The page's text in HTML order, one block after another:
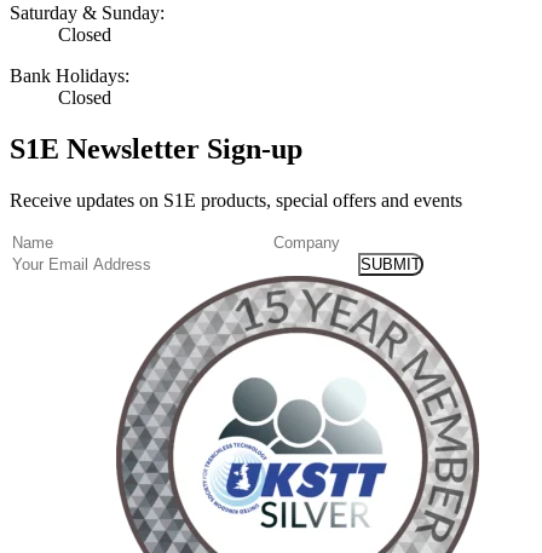
Saturday & Sunday:
Closed
Bank Holidays:
Closed
S1E Newsletter Sign-up
Receive updates on S1E products, special offers and events
Name(Required)
Company
Email